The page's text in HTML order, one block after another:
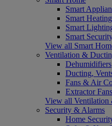
Smart
Smart Heating
Smart
Smart
View all Smart
Ventilation &
Dehumidifiers
Ducting,
Fans & Air
Extractor Fans
View all Ventilation
Security & Alarms
Home